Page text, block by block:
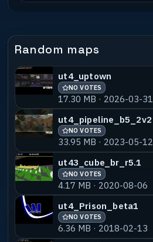
Random maps
ut4_uptown
NO VOTES
17.30 MB · 2026-03-31
ut4_pipeline_b5_2v2
NO VOTES
33.95 MB · 2023-05-12
ut43_cube_br_r5.1
NO VOTES
4.17 MB · 2020-08-06
ut4_Prison_beta1
NO VOTES
6.36 MB · 2018-02-13